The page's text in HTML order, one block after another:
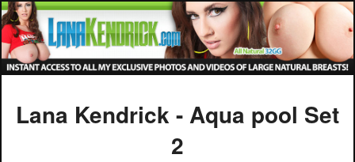
Lana Kendrick - Aqua pool Set
2